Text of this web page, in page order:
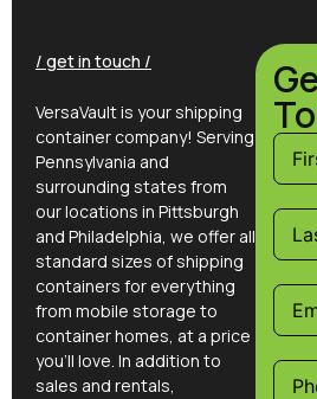
/ get in touch /
VersaVault is your shipping
container company! Serving
Pennsylvania and
surrounding states from
our locations in Pittsburgh
and Philadelphia, we offer all
standard sizes of shipping
containers for everything
from mobile storage to
container homes, at a price
you’ll love. In addition to
sales and rentals,